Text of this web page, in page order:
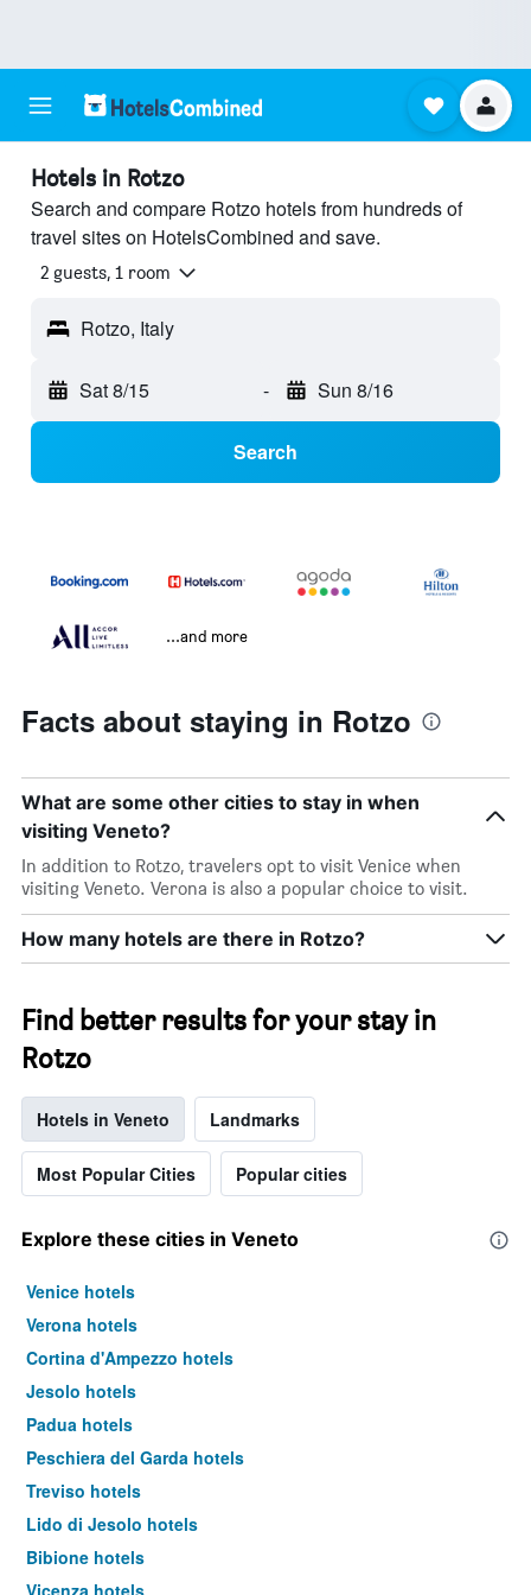
Hotels in Rotzo
Search and compare Rotzo hotels from hundreds of
travel sites on HotelsCombined and save.
2 guests, 1 room
Rotzo, Italy
Sat 8/15 - Sun 8/16
Search
...and more
Facts about staying in Rotzo
What are some other cities to stay in when
visiting Veneto?
In addition to Rotzo, travelers opt to visit Venice when
visiting Veneto. Verona is also a popular choice to visit.
How many hotels are there in Rotzo?
Find better results for your stay in
Rotzo
Hotels in Veneto Landmarks
Most Popular Cities Popular cities
Explore these cities in Veneto
Venice hotels
Verona hotels
Cortina d'Ampezzo hotels
Jesolo hotels
Padua hotels
Peschiera del Garda hotels
Treviso hotels
Lido di Jesolo hotels
Bibione hotels